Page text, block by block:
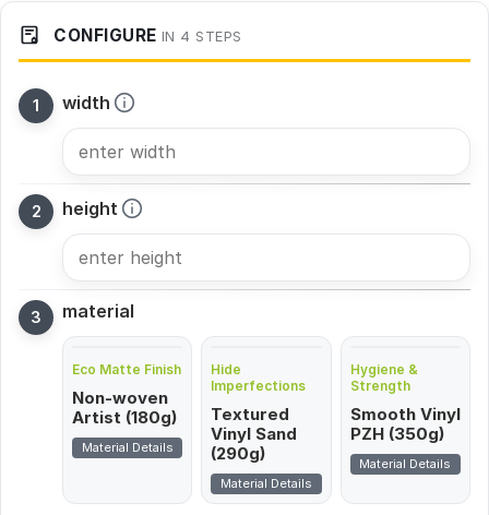
CONFIGURE IN 4 STEPS
width
height
material
Eco Matte Finish
Non-woven
Artist (180g)
Material Details
Hide
Imperfections
Textured
Vinyl Sand
(290g)
Material Details
Hygiene &
Strength
Smooth Vinyl
PZH (350g)
Material Details